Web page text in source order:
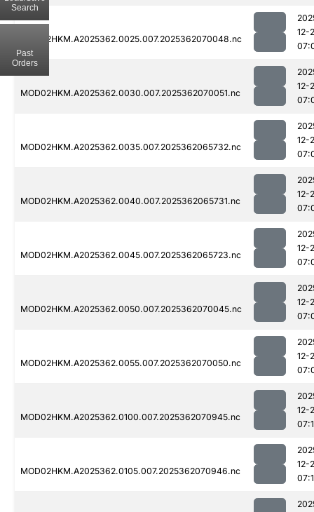
MOD02HKM.A2025362.0025.007.2025362070048.nc
12-
MOD02HKM.A2025362.0030.007.2025362070051.nc
12-
MOD02HKM.A2025362.0035.007.2025362065732.nc
12-
MOD02HKM.A2025362.0040.007.2025362065731.nc
12-
MOD02HKM.A2025362.0045.007.2025362065723.nc
12-
MOD02HKM.A2025362.0050.007.2025362070045.nc
12-
MOD02HKM.A2025362.0055.007.2025362070050.nc
12-
MOD02HKM.A2025362.0100.007.2025362070945.nc
12-
MOD02HKM.A2025362.0105.007.2025362070946.nc
12-
Search
Past
Orders